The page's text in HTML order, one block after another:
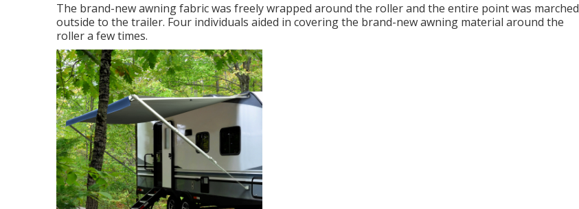
The brand-new awning fabric was freely wrapped around the roller and the entire point was marched
outside to the trailer. Four individuals aided in covering the brand-new awning material around the
roller a few times.